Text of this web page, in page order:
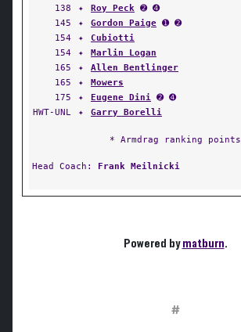
138
✦ Roy Peck ➋ ➍
145
✦ Gordon Paige ➊ ➋
154
✦ Cubiotti
154
✦ Marlin Logan
165
✦ Allen Bentlinger
165
✦ Mowers
175
✦ Eugene Dini ➋ ➍
HWT-UNL
✦ Garry Borelli
* Armdrag ranking points
Head Coach: Frank Meilnicki
Powered bymatburn.
#